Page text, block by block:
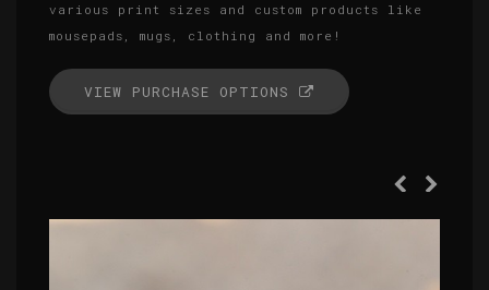
various print sizes and custom products like
mousepads, mugs, clothing and more!
VIEW PURCHASE OPTIONS